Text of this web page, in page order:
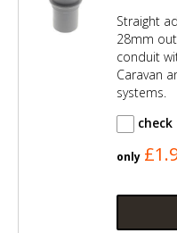
Straight
28mm
conduit
Caravan
systems.
only